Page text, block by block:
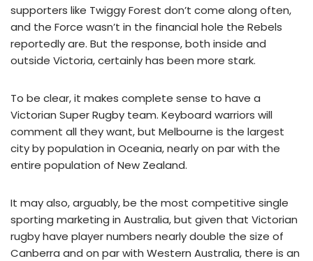
supporters like Twiggy Forest don’t come along often,
and the Force wasn’t in the financial hole the Rebels
reportedly are. But the response, both inside and
outside Victoria, certainly has been more stark.
To be clear, it makes complete sense to have a
Victorian Super Rugby team. Keyboard warriors will
comment all they want, but Melbourne is the largest
city by population in Oceania, nearly on par with the
entire population of New Zealand.
It may also, arguably, be the most competitive single
sporting marketing in Australia, but given that Victorian
rugby have player numbers nearly double the size of
Canberra and on par with Western Australia, there is an